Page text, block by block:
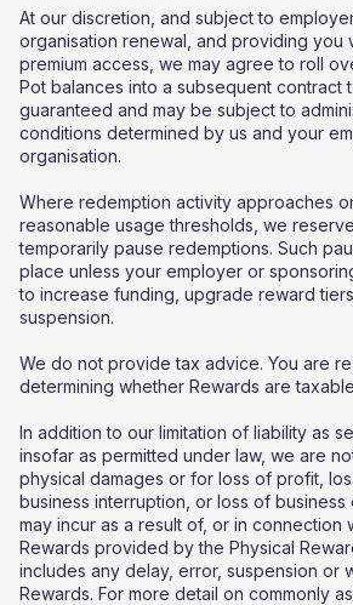
At our discretion, and subject to
organisation renewal, and providing you
premium access, we may agree to roll
Pot balances into a subsequent contract
guaranteed and may be subject to
conditions determined by us and your
organisation.
Where redemption activity approaches
reasonable usage thresholds, we
temporarily pause redemptions. Such
place unless your employer or
to increase funding, upgrade reward
suspension.
We do not provide tax advice. You are
determining whether Rewards are
In addition to our limitation of liability as
insofar as permitted under law, we are
physical damages or for loss of profit,
business interruption, or loss of
may incur as a result of, or in connection
Rewards provided by the Physical
includes any delay, error, suspension or
Rewards. For more detail on commonly